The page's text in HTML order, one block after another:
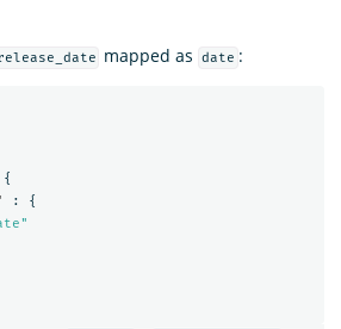
mapped as date :
{
:
{